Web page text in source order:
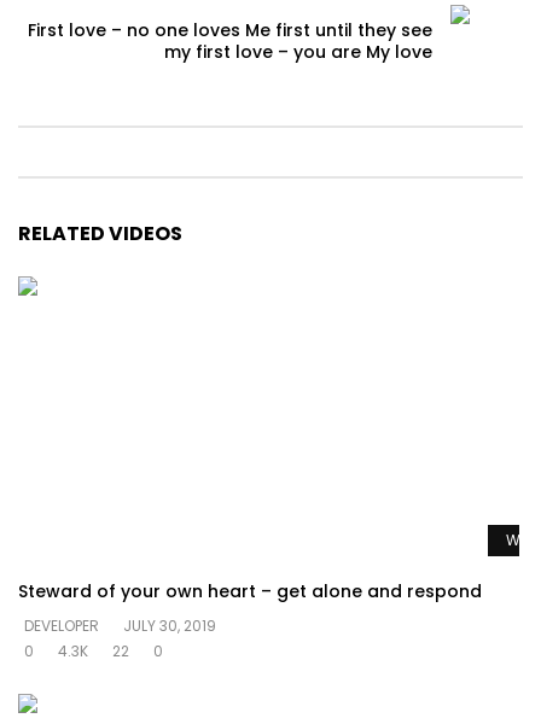
First love – no one loves Me first until they see
my first love – you are My love
RELATED VIDEOS
Steward of your own heart – get alone and respond
DEVELOPER
JULY 30, 2019
0
4.3K 22 0